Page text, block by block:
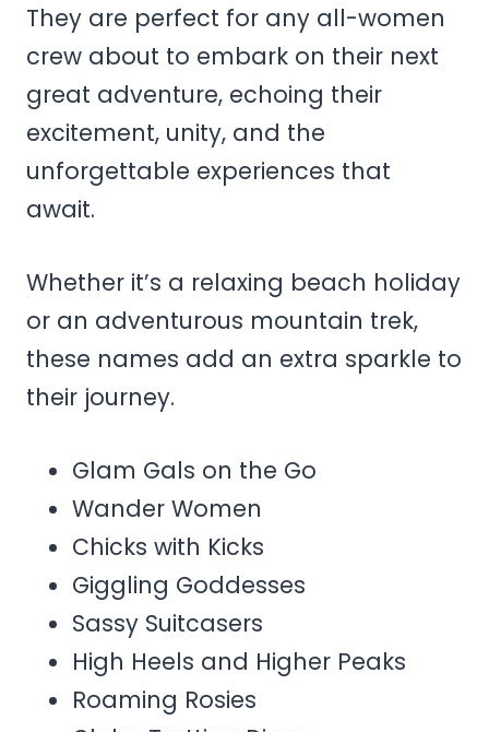
They are perfect for any all-women
crew about to embark on their next
great adventure, echoing their
excitement, unity, and the
unforgettable experiences that
await.
Whether it’s a relaxing beach holiday
or an adventurous mountain trek,
these names add an extra sparkle to
their journey.
Glam Gals on the Go
Wander Women
Chicks with Kicks
Giggling Goddesses
Sassy Suitcasers
High Heels and Higher Peaks
Roaming Rosies